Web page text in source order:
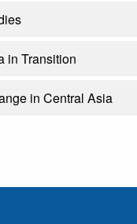
in Transition
in Central Asia